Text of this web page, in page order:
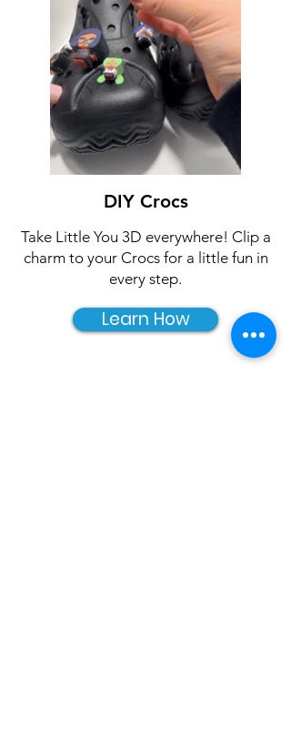
DIY Crocs
Take Little You 3D everywhere! Clip a
charm to your Crocs for a little fun in
every step.
Learn How